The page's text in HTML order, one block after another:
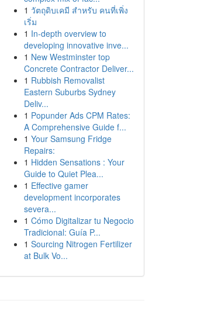
1 วัตถุดิบเคมี สำหรับ คนที่เพิ่ง
เริ่ม
1 In-depth overview to
developing innovative inve...
1 New Westminster top
Concrete Contractor Deliver...
1 Rubbish Removalist
Eastern Suburbs Sydney
Deliv...
1 Popunder Ads CPM Rates:
A Comprehensive Guide f...
1 Your Samsung Fridge
Repairs:
1 Hidden Sensations : Your
Guide to Quiet Plea...
1 Effective gamer
development incorporates
severa...
1 Cómo Digitalizar tu Negocio
Tradicional: Guía P...
1 Sourcing Nitrogen Fertilizer
at Bulk Vo...